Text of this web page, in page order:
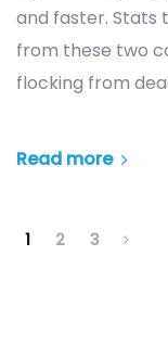
and faster. Stats
from these two
flocking from
Read more
1 2 3